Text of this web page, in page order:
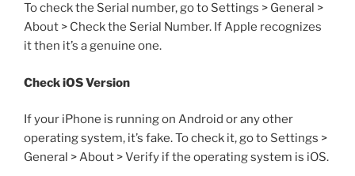
To check the Serial number, go to Settings > General >
About > Check the Serial Number. If Apple recognizes
it then it’s a genuine one.
Check iOS Version
If your iPhone is running on Android or any other
operating system, it’s fake. To check it, go to Settings >
General > About > Verify if the operating system is iOS.